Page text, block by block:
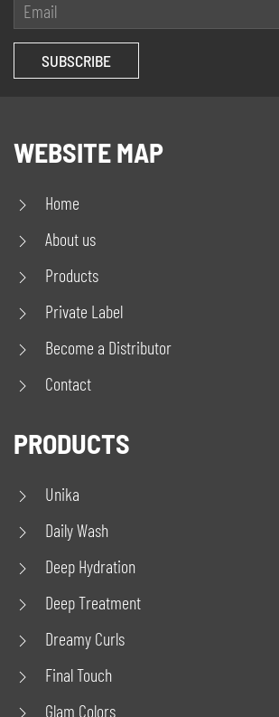
WEBSITE MAP
Home
About us
Products
Private Label
Become a Distributor
Contact
PRODUCTS
Unika
Daily Wash
Deep Hydration
Deep Treatment
Dreamy Curls
Final Touch
Glam Colors